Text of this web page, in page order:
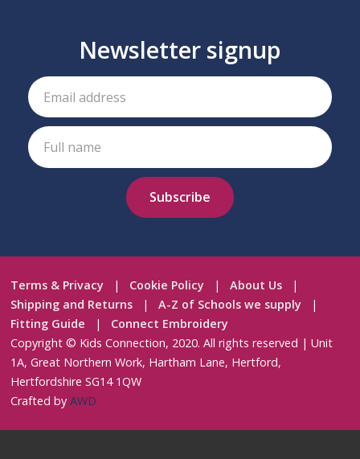
Newsletter signup
Terms & Privacy | Cookie Policy |About Us |
Shipping and Returns |A-Z of Schools we supply |
Fitting Guide | Connect Embroidery
Copyright © Kids Connection, 2020. All rights reserved | Unit
1A, Great Northern Work, Hartham Lane, Hertford,
Hertfordshire SG14 1QW
Crafted byAWD